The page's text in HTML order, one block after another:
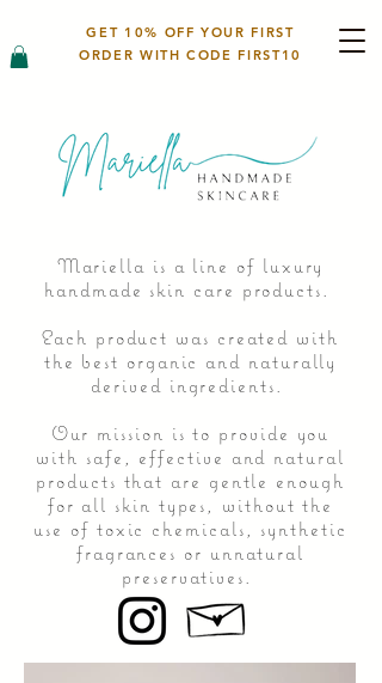
GET 10% OFF YOUR FIRST
ORDER WITH CODE FIRST10
Mariella is a line of luxury
handmade skin care products.
Each product was created with
the best organic and naturally
derived ingredients.
Our mission is to provide you
with safe, effective and natural
products that are gentle enough
for all skin types, without the
use of toxic chemicals, synthetic
fragrances or unnatural
preservatives.